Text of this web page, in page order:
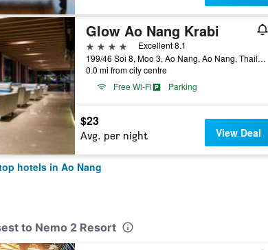
Glow Ao Nang Krabi
4 stars
Excellent 8.1
199/46 Soi 8, Moo 3, Ao Nang, Ao Nang, Thailand
0.0 mi from city centre
Free Wi-Fi
Parking
$23
Avg. per night View Deal
hotels in Ao Nang
to Nemo 2 Resort